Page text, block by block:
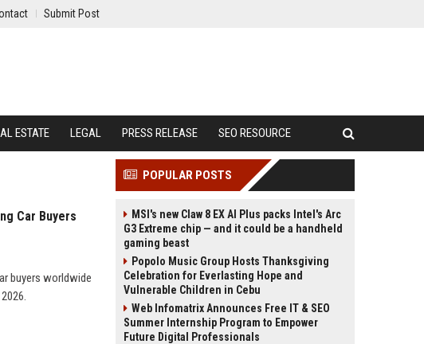
Submit Post
ESTATE LEGAL PRESS RELEASE SEO RESOURCE
Car Buyers
buyers worldwide
POPULAR POSTS
MSI's new Claw 8 EX AI Plus packs Intel's Arc
G3 Extreme chip — and it could be a handheld
gaming beast
Popolo Music Group Hosts Thanksgiving
Celebration for Everlasting Hope and
Vulnerable Children in Cebu
Web Infomatrix Announces Free IT & SEO
Summer Internship Program to Empower
Future Digital Professionals